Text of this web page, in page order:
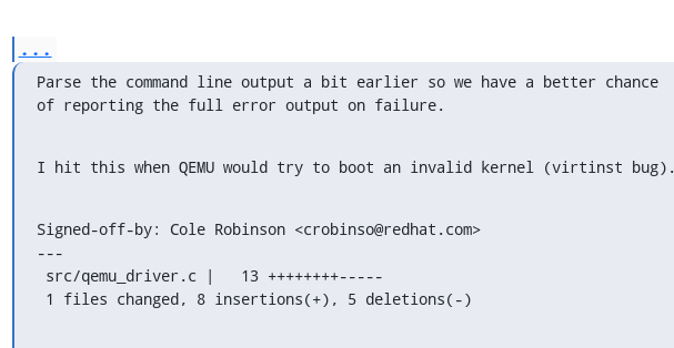
...
Parse the command line output a bit earlier so we have a better chance
of reporting the full error output on failure.
I hit this when QEMU would try to boot an invalid kernel (virtinst bug).
Signed-off-by: Cole Robinson <crobinso@redhat.com>
---
1 files changed, 8 insertions(+), 5 deletions(-)